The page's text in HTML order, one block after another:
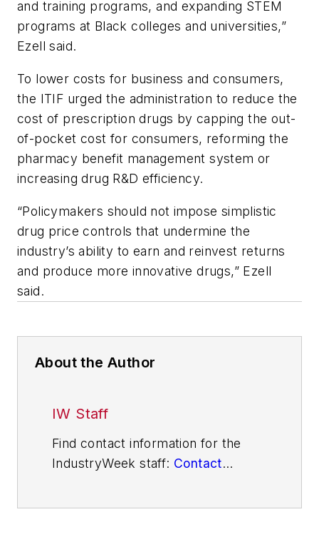
and training programs, and expanding STEM
programs at Black colleges and universities,”
Ezell said.
To lower costs for business and consumers,
the ITIF urged the administration to reduce the
cost of prescription drugs by capping the out-
of-pocket cost for consumers, reforming the
pharmacy benefit management system or
increasing drug R&D efficiency.
“Policymakers should not impose simplistic
drug price controls that undermine the
industry’s ability to earn and reinvest returns
and produce more innovative drugs,” Ezell
said.
About the Author
IW Staff
Find contact information for the
IndustryWeek staff: Contact